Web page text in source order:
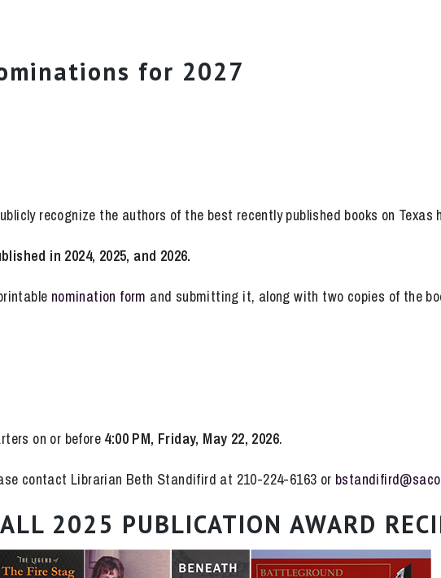
for 2027
recognize the authors of the best recently published books on Texas
in 2024, 2025, and 2026.
nomination form and submitting it, along with two copies of the
on or before 4:00 PM, Friday, May 22, 2026.
contact Librarian Beth Standifird at 210-224-6163 or
2025 PUBLICATION AWARD